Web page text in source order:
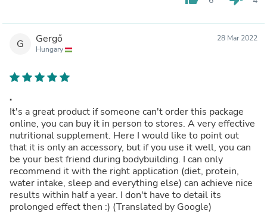
G Gergő
Hungary
28 Mar 2022
.
It's a great product if someone can't order this package
online, you can buy it in person to stores. A very effective
nutritional supplement. Here I would like to point out
that it is only an accessory, but if you use it well, you can
be your best friend during bodybuilding. I can only
recommend it with the right application (diet, protein,
water intake, sleep and everything else) can achieve nice
results within half a year. I don't have to detail its
prolonged effect then :) (Translated by Google)